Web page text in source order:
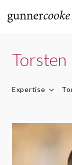
Torsten
Expertise